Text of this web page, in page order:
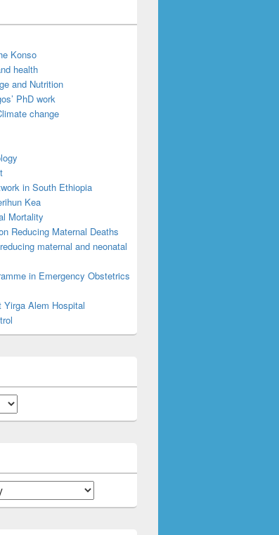
Konso
health
and Nutrition
PhD work
change
in South Ethiopia
Kea
Mortality
Reducing Maternal Deaths
maternal and neonatal
in Emergency Obstetrics
Yirga Alem Hospital